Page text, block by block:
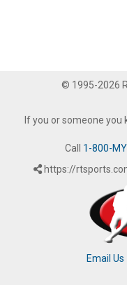
© 1995-2026
If you or someone you
Call 1-800-
https://
Email Us